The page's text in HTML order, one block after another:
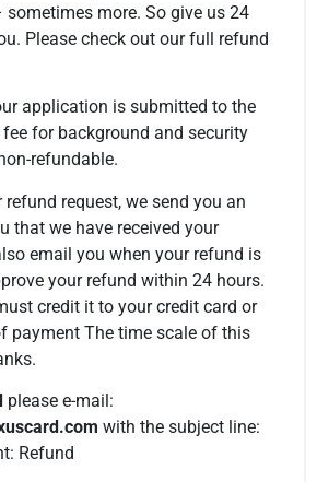
more. So give us 24
Please check out our full refund
application is submitted to the
for background and security
refundable.
refund request, we send you an
that we have received your
email you when your refund is
your refund within 24 hours.
credit it to your credit card or
payment The time scale of this
please e-mail:
with the subject line:
Refund